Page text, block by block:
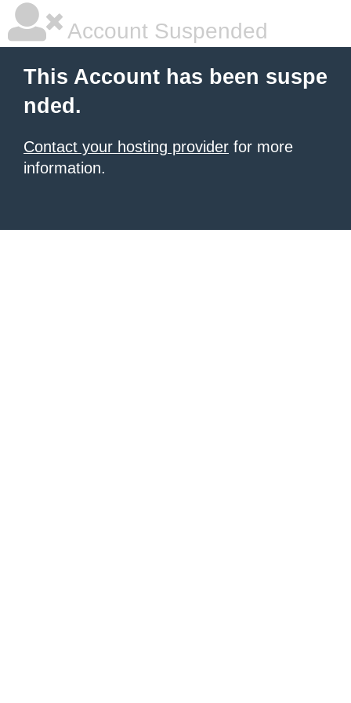
Account Suspended
This Account has been suspe
nded.
Contact your hosting provider for more
information.